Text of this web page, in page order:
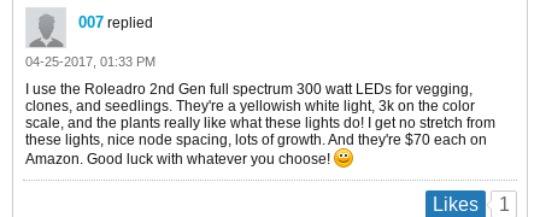
007 replied
04-25-2017, 01:33 PM
I use the Roleadro 2nd Gen full spectrum 300 watt LEDs for vegging,
clones, and seedlings. They're a yellowish white light, 3k on the color
scale, and the plants really like what these lights do! I get no stretch from
these lights, nice node spacing, lots of growth. And they're $70 each on
Amazon. Good luck with whatever you choose!
Likes 1